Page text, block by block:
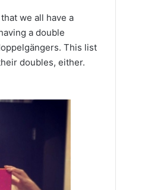
we all have a
a double
This list
doubles, either.